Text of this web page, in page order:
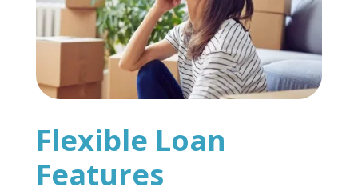
Flexible Loan
Features